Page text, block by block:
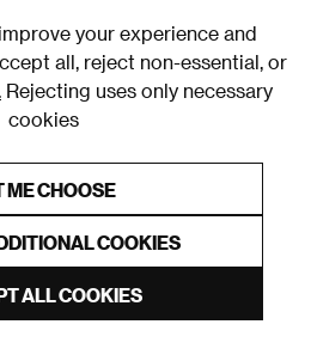
your experience and
all, reject non-essential, or
Rejecting uses only necessary
cookies
ME CHOOSE
COOKIES
ALL COOKIES
& Bales